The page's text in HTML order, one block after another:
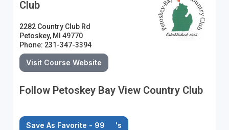
Club
2282 Country Club Rd
Petoskey, MI 49770
Phone: 231-347-3394
Visit Course Website
Follow Petoskey Bay View Country Club
Save As Favorite - 99 's